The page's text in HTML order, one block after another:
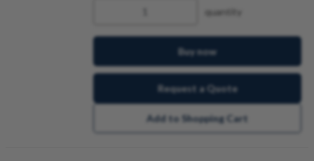
quantity
Buy now
Request a Quote
Add to Shopping Cart